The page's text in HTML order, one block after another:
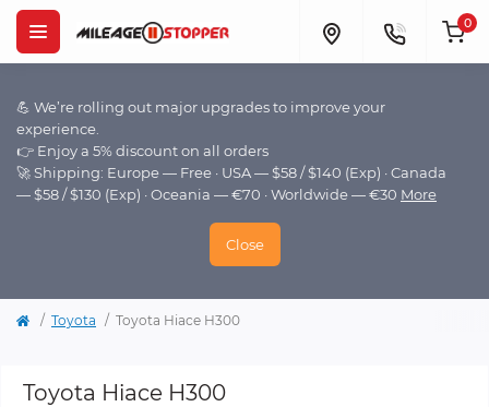
💪 We’re rolling out major upgrades to improve your
experience.
👉 Enjoy a 5% discount on all orders
🚀 Shipping: Europe — Free · USA — $58 / $140 (Exp) · Canada
— $58 / $130 (Exp) · Oceania — €70 · Worldwide — €30 More
Close
0
Toyota Toyota Hiace H300
Toyota Hiace H300